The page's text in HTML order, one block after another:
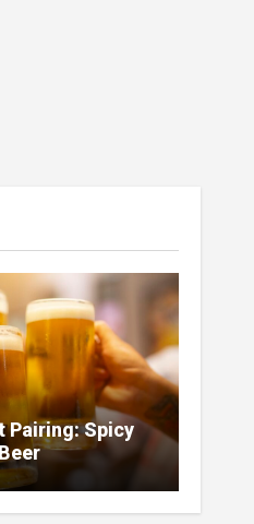
Pairing: Spicy